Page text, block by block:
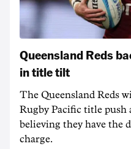
Queensland Reds
in title tilt
The Queensland Reds
Rugby Pacific title push
believing they have the
charge.